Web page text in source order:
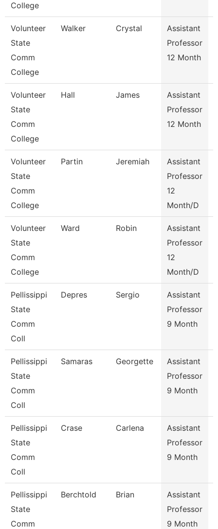
College
Volunteer
State
Comm
College
Walker Crystal
Assistant
Professor
12 Month
Volunteer
State
Comm
College
Hall James
Assistant
Professor
12 Month
Volunteer
State
Comm
College
Partin Jeremiah
Assistant
Professor
12
Month/D
Volunteer
State
Comm
College
Ward Robin
Assistant
Professor
12
Month/D
Pellissippi
State
Comm
Coll
Depres Sergio
Assistant
Professor
9 Month
Pellissippi
State
Comm
Coll
Samaras Georgette
Assistant
Professor
9 Month
Pellissippi
State
Comm
Coll
Crase Carlena
Assistant
Professor
9 Month
Pellissippi
State
Comm
Berchtold Brian
Assistant
Professor
9 Month